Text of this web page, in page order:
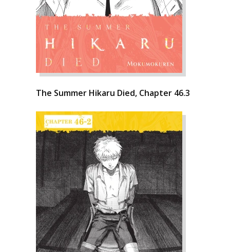
The Summer Hikaru Died, Chapter 46.3